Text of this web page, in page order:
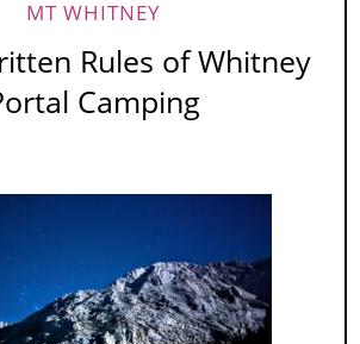
MT WHITNEY
Rules of Whitney
Camping